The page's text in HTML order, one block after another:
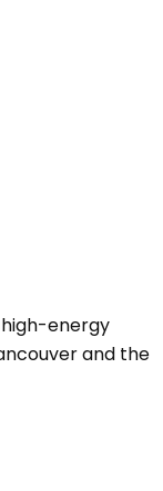
high-energy
and the